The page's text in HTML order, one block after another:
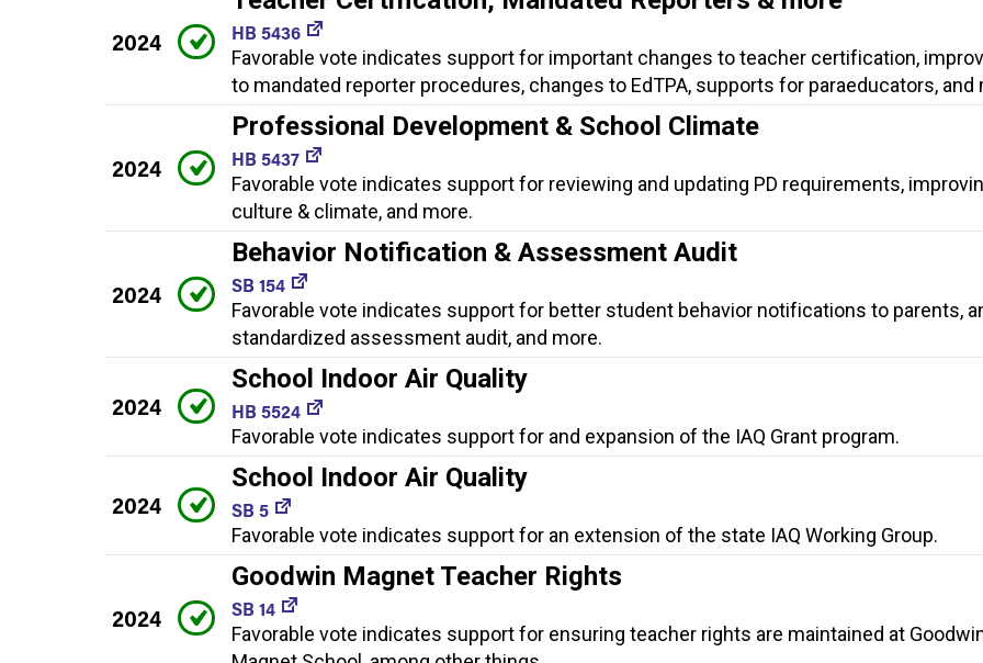
2024
HB 5436
Favorable vote indicates support for important changes to teacher certification,
to mandated reporter procedures, changes to EdTPA, supports for paraeducators, and
2024
Professional Development & School Climate
HB 5437
Favorable vote indicates support for reviewing and updating PD requirements,
culture & climate, and more.
2024
Behavior Notification & Assessment Audit
SB 154
Favorable vote indicates support for better student behavior notifications to parents,
standardized assessment audit, and more.
2024
School Indoor Air Quality
HB 5524
Favorable vote indicates support for and expansion of the IAQ Grant program.
2024
School Indoor Air Quality
SB 5
Favorable vote indicates support for an extension of the state IAQ Working Group.
2024
Goodwin Magnet Teacher Rights
SB 14
Favorable vote indicates support for ensuring teacher rights are maintained at